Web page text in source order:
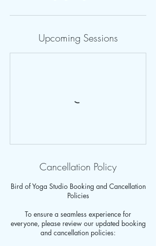
Upcoming Sessions
Cancellation Policy
Bird of Yoga Studio Booking and Cancellation
Policies
To ensure a seamless experience for
everyone, please review our updated booking
and cancellation policies: